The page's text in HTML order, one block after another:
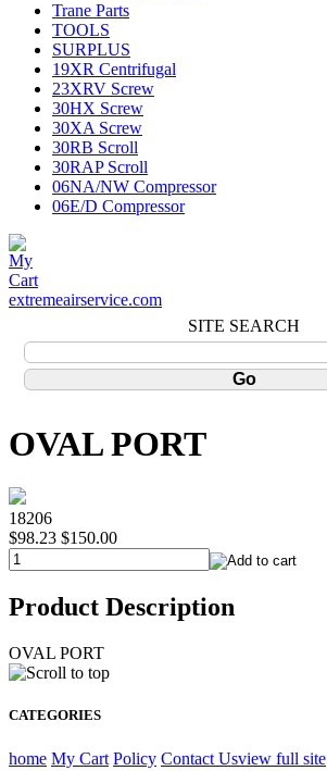
Trane Parts
TOOLS
SURPLUS
19XR Centrifugal
23XRV Screw
30HX Screw
30XA Screw
30RB Scroll
30RAP Scroll
06NA/NW Compressor
06E/D Compressor
extremeairservice.com
SITE SEARCH
OVAL PORT
18206
$98.23 $150.00
Product Description
OVAL PORT
CATEGORIES
home My Cart Policy Contact Usview full site